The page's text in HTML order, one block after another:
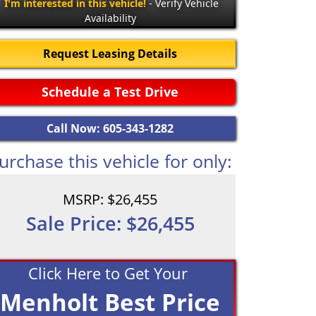
I'm interested in this vehicle! - Verify Vehicle
Availability
Request Leasing Details
Schedule a Test Drive
Call Now: 605-343-1282
this vehicle for only:
MSRP: $26,455
Sale Price: $26,455
Click Here to Get Your
Menholt Best Price